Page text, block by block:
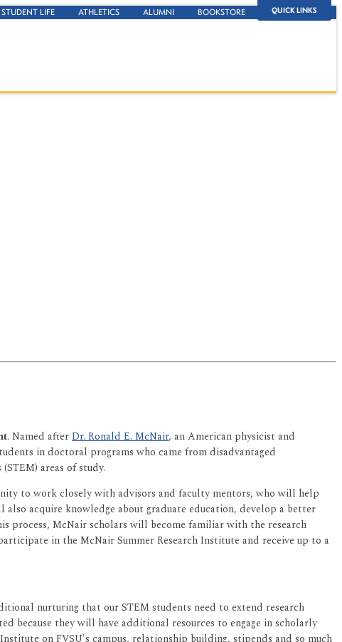
QUICK LINKS
STUDENT LIFE ATHLETICS ALUMNI BOOKSTORE
. Named after Dr. Ronald E. McNair, an American physicist and
in doctoral programs who came from disadvantaged
areas of study.
to work closely with advisors and faculty mentors, who will help
acquire knowledge about graduate education, develop a better
process, McNair scholars will become familiar with the research
in the McNair Summer Research Institute and receive up to a
nurturing that our STEM students need to extend research
because they will have additional resources to engage in scholarly
on FVSU's campus, relationship building, stipends and so much